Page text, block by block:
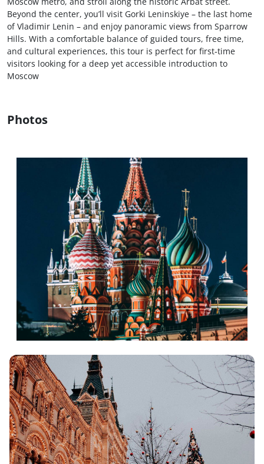
Beyond the center, you’ll visit Gorki Leninskiye – the last home
of Vladimir Lenin – and enjoy panoramic views from Sparrow
Hills. With a comfortable balance of guided tours, free time,
and cultural experiences, this tour is perfect for first‑time
visitors looking for a deep yet accessible introduction to
Moscow
Photos